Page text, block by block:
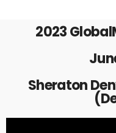
2023
Sheraton